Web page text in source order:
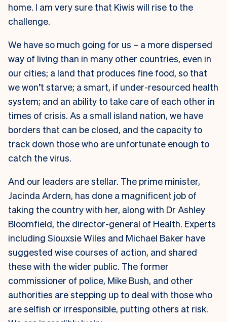
home. I am very sure that Kiwis will rise to the
challenge.
We have so much going for us – a more dispersed
way of living than in many other countries, even in
our cities; a land that produces fine food, so that
we won’t starve; a smart, if under-resourced health
system; and an ability to take care of each other in
times of crisis. As a small island nation, we have
borders that can be closed, and the capacity to
track down those who are unfortunate enough to
catch the virus.
And our leaders are stellar. The prime minister,
Jacinda Ardern, has done a magnificent job of
taking the country with her, along with Dr Ashley
Bloomfield, the director-general of Health. Experts
including Siouxsie Wiles and Michael Baker have
suggested wise courses of action, and shared
these with the wider public. The former
commissioner of police, Mike Bush, and other
authorities are stepping up to deal with those who
are selfish or irresponsible, putting others at risk.